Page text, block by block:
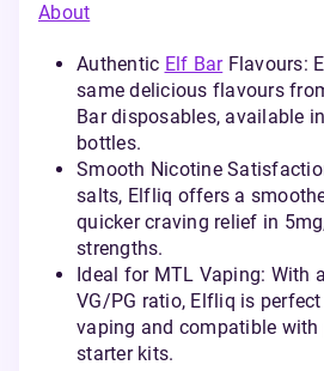
About
Authentic Elf BarFlavours:
same delicious flavours
Bar disposables, available
bottles.
Smooth Nicotine
salts, Elfliq offers a
quicker craving relief in
strengths.
Ideal for MTL Vaping: With
VG/PG ratio, Elfliq is
vaping and compatible with
starter kits.